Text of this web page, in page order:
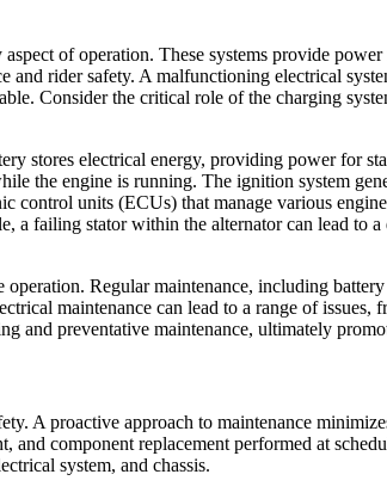
of operation. These systems provide
and rider safety. A malfunctioning electrical
Consider the critical role of the charging
stores electrical energy, providing power for
the engine is running. The ignition system
units (ECUs) that manage various
a failing stator within the alternator can lead to
Regular maintenance, including
maintenance can lead to a range of
and preventative maintenance, ultimately
A proactive approach to maintenance
component replacement performed at
system, and chassis.